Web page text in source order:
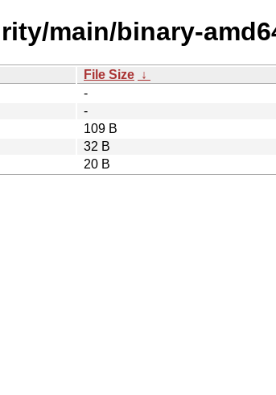
main/binary-
File Size ↓
-
-
109 B
32 B
20 B